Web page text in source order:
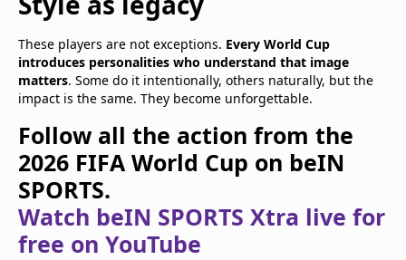
These players are not exceptions. Every World Cup
introduces personalities who understand that image
matters. Some do it intentionally, others naturally, but the
impact is the same. They become unforgettable.
Follow all the action from the
2026 FIFA World Cup on beIN
SPORTS.
Watch beIN SPORTS Xtra live for
free on YouTube